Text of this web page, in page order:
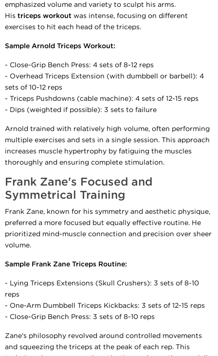
emphasized volume and variety to sculpt his arms.
His triceps workout was intense, focusing on different
exercises to hit each head of the triceps.
Sample Arnold Triceps Workout:
- Close-Grip Bench Press: 4 sets of 8-12 reps
- Overhead Triceps Extension (with dumbbell or barbell): 4
sets of 10-12 reps
- Triceps Pushdowns (cable machine): 4 sets of 12-15 reps
- Dips (weighted if possible): 3 sets to failure
Arnold trained with relatively high volume, often performing
multiple exercises and sets in a single session. This approach
increases muscle hypertrophy by fatiguing the muscles
thoroughly and ensuring complete stimulation.
Frank Zane's Focused and
Symmetrical Training
Frank Zane, known for his symmetry and aesthetic physique,
preferred a more focused but equally effective routine. He
prioritized mind-muscle connection and precision over sheer
volume.
Sample Frank Zane Triceps Routine:
- Lying Triceps Extensions (Skull Crushers): 3 sets of 8-10
reps
- One-Arm Dumbbell Triceps Kickbacks: 3 sets of 12-15 reps
- Close-Grip Bench Press: 3 sets of 8-10 reps
Zane's philosophy revolved around controlled movements
and squeezing the triceps at the peak of each rep. This